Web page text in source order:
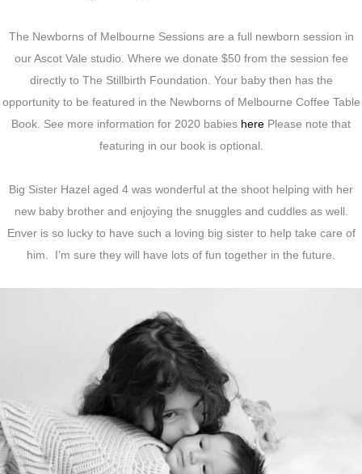
The Newborns of Melbourne Sessions are a full newborn session in
our Ascot Vale studio. Where we donate $50 from the session fee
directly to The Stillbirth Foundation. Your baby then has the
opportunity to be featured in the Newborns of Melbourne Coffee Table
Book. See more information for 2020 babies here Please note that
featuring in our book is optional.
Big Sister Hazel aged 4 was wonderful at the shoot helping with her
new baby brother and enjoying the snuggles and cuddles as well.
Enver is so lucky to have such a loving big sister to help take care of
him. I’m sure they will have lots of fun together in the future.